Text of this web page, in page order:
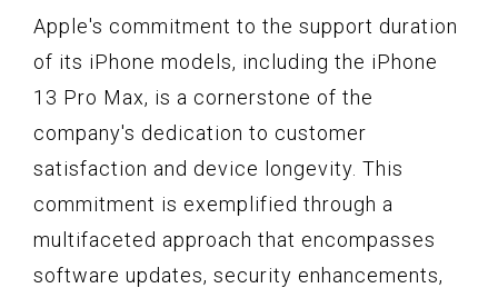
Apple's commitment to the support duration
of its iPhone models, including the iPhone
13 Pro Max, is a cornerstone of the
company's dedication to customer
satisfaction and device longevity. This
commitment is exemplified through a
multifaceted approach that encompasses
software updates, security enhancements,